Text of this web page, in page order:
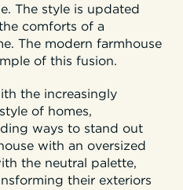
The style is updated
comforts of a
The modern farmhouse
of this fusion.
the increasingly
of homes,
ways to stand out
with an oversized
the neutral palette,
their exteriors